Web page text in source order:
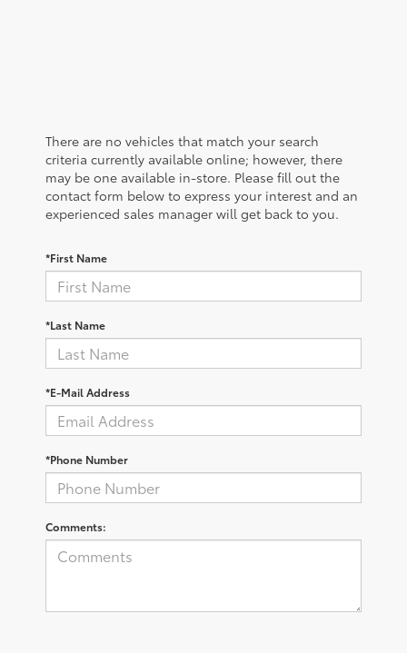
There are no vehicles that match your search
criteria currently available online; however, there
may be one available in-store. Please fill out the
contact form below to express your interest and an
experienced sales manager will get back to you.
*First Name
*Last Name
*E-Mail Address
*Phone Number
Comments: